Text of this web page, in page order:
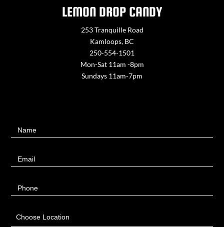
LEMON DROP CANDY
253 Tranquille Road
Kamloops, BC
250-554-1501
Mon-Sat 11am -8pm
Sundays 11am-7pm
UsName
Email
Phone
Choose Location